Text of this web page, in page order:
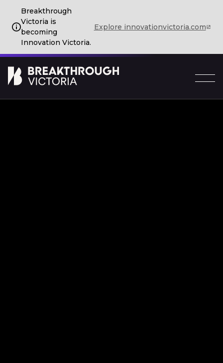
Breakthrough
Victoria is
becoming
Innovation Victoria.
Explore innovationvictoria.com